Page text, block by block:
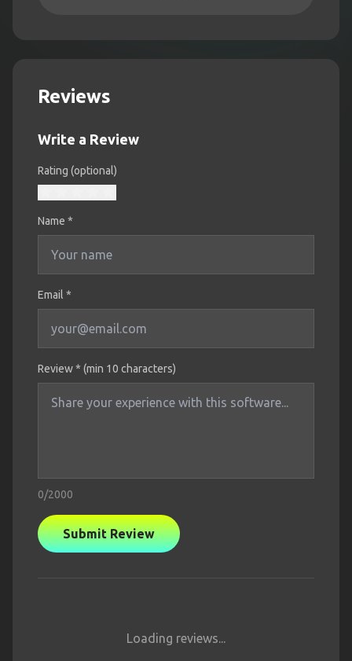
Reviews
Write a Review
Rating (optional)
Name *
Email *
Review * (min 10 characters)
0/2000
Submit Review
Loading reviews...